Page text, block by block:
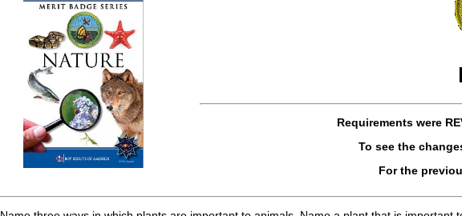
Requirements were
To see the
For the